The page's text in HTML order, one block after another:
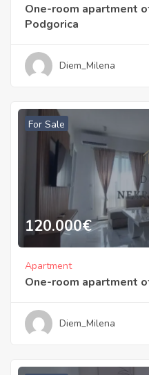
One-room apartment
Podgorica
Diem_Milena
For Sale
120.000€
Apartment
One-room apartment
Diem_Milena